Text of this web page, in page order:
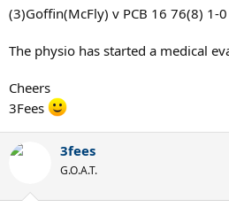
(3)Goffin(McFly) v PCB 16 76(8) 1-
The physio has started a medical
Cheers
3Fees
3fees
G.O.A.T.